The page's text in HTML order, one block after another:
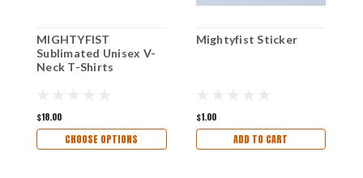
MIGHTYFIST
Sublimated Unisex V-
Neck T-Shirts
$18.00
CHOOSE OPTIONS
Mightyfist Sticker
$1.00
ADD TO CART